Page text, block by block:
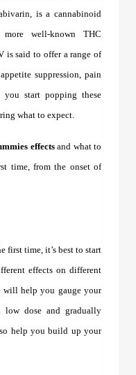
is a cannabinoid
well-known THC
is said to offer a range of
suppression, pain
you start popping these
what to expect.
effects and what to
time, from the onset of
first time, it’s best to start
effects on different
will help you gauge your
dose and gradually
help you build up your